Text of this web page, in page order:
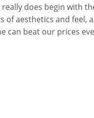
does begin with
of aesthetics and
can beat our prices